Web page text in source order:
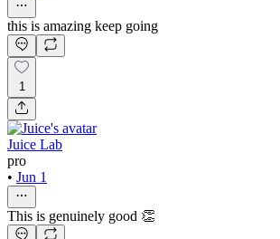
this is amazing keep going
1
Juice Lab
pro
• Jun 1
This is genuinely good 👏